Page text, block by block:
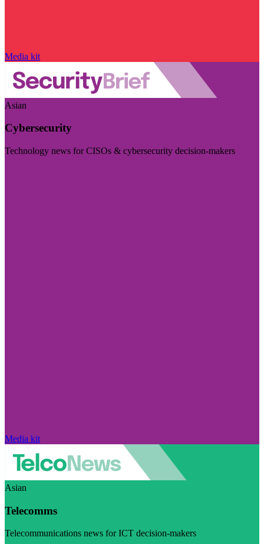
Media kit
Asian
Cybersecurity
Technology news for CISOs & cybersecurity decision-makers
Media kit
Asian
Telecomms
Telecommunications news for ICT decision-makers